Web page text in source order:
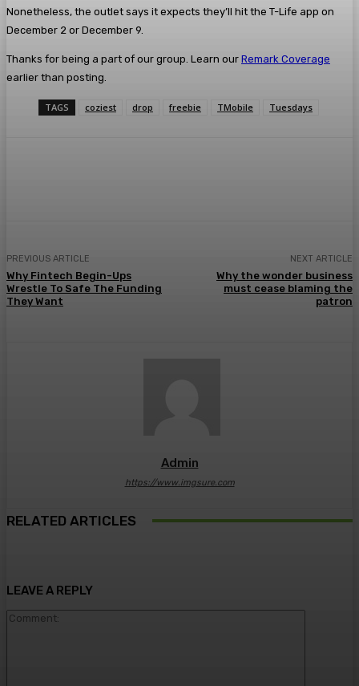
Nonetheless, the outlet says it expects they’ll hit the T-Life app on
December 2 or December 9.
Thanks for being a part of our group. Learn our Remark Coverage
earlier than posting.
TAGS coziest drop freebie TMobile Tuesdays
PREVIOUS ARTICLE
Why Fintech Begin-Ups
Wrestle To Safe The Funding
They Want
NEXT ARTICLE
Why the wonder business
must cease blaming the
patron
Admin
https://www.imgsure.com
RELATED ARTICLES
LEAVE A REPLY